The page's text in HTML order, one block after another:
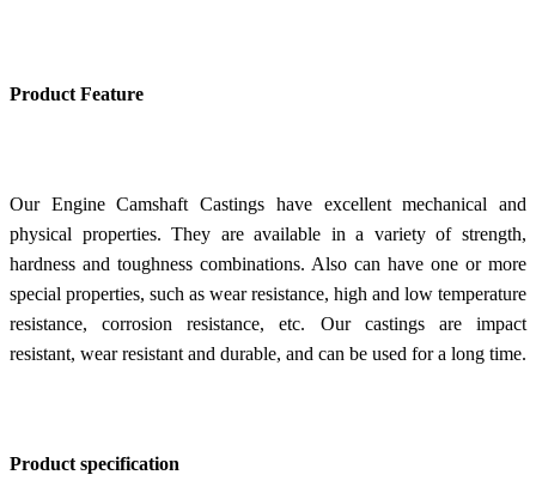
Product Feature
Our Engine Camshaft Castings have excellent mechanical and
physical properties. They are available in a variety of strength,
hardness and toughness combinations. Also can have one or more
special properties, such as wear resistance, high and low temperature
resistance, corrosion resistance, etc. Our castings are impact
resistant, wear resistant and durable, and can be used for a long time.
Product specification